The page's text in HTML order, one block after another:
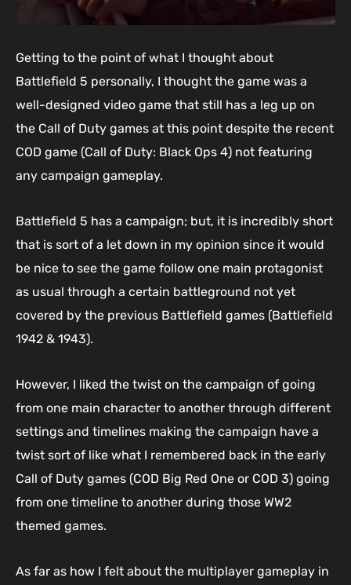
Getting to the point of what I thought about
Battlefield 5 personally, I thought the game was a
well-designed video game that still has a leg up on
the Call of Duty games at this point despite the recent
COD game (Call of Duty: Black Ops 4) not featuring
any campaign gameplay.
Battlefield 5 has a campaign; but, it is incredibly short
that is sort of a let down in my opinion since it would
be nice to see the game follow one main protagonist
as usual through a certain battleground not yet
covered by the previous Battlefield games (Battlefield
1942 & 1943).
However, I liked the twist on the campaign of going
from one main character to another through different
settings and timelines making the campaign have a
twist sort of like what I remembered back in the early
Call of Duty games (COD Big Red One or COD 3) going
from one timeline to another during those WW2
themed games.
As far as how I felt about the multiplayer gameplay in